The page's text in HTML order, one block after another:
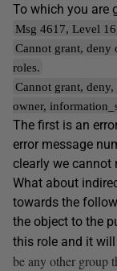
To which you are
Msg 4617, Level
Cannot grant, deny
roles.
Cannot grant,
owner,
The first is an
error message
clearly we cannot
What about
towards the
the object to the
this role and it will
be any other group